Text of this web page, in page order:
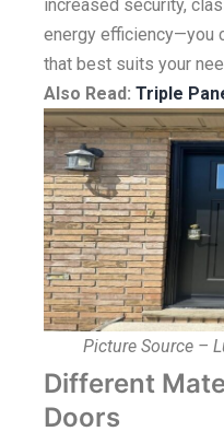
increased security,
energy efficiency—you
that best suits your
Also Read: Triple
Picture Source –
Different
Doors